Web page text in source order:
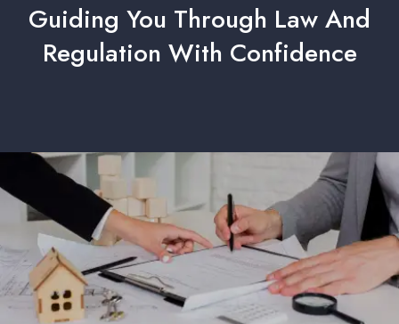
Guiding You Through Law And
Regulation With Confidence